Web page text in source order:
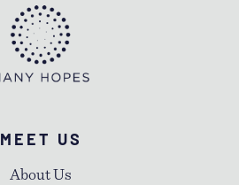
MEET US
About Us